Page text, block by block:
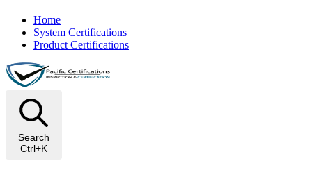
Home
System Certifications
Product Certifications
Search
Ctrl+K